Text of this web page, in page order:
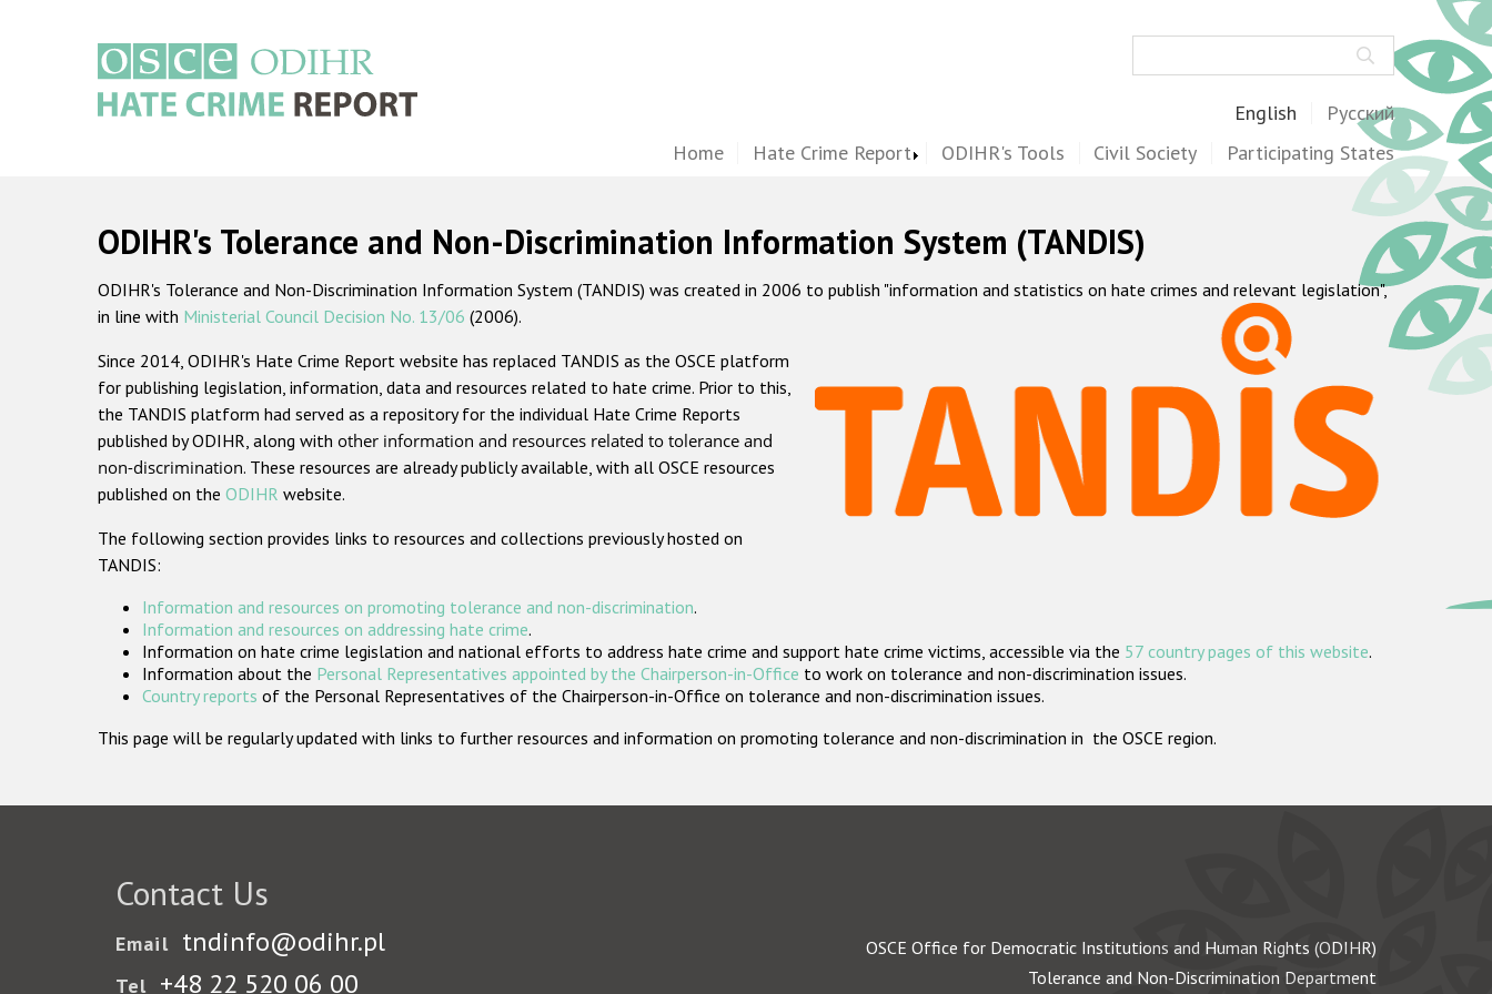
English Русский
Home Hate Crime Report ODIHR's Tools Civil Society Participating States
ODIHR's Tolerance and Non-Discrimination Information System (TANDIS)
ODIHR's Tolerance and Non-Discrimination Information System (TANDIS) was created in 2006 to publish "information and statistics on hate crimes and relevant legislation",
in line with Ministerial Council Decision No. 13/06 (2006).
Since 2014, ODIHR's Hate Crime Report website has replaced TANDIS as the OSCE platform
for publishing legislation, information, data and resources related to hate crime. Prior to this,
the TANDIS platform had served as a repository for the individual Hate Crime Reports
published by ODIHR, along with other information and resources related to tolerance and
non-discrimination. These resources are already publicly available, with all OSCE resources
published on the ODIHR website.
The following section provides links to resources and collections previously hosted on
TANDIS:
Information and resources on promoting tolerance and non-discrimination.
Information and resources on addressing hate crime.
Information on hate crime legislation and national efforts to address hate crime and support hate crime victims, accessible via the 57 country pages of this website.
Information about the Personal Representatives appointed by the Chairperson-in-Office to work on tolerance and non-discrimination issues.
Country reports of the Personal Representatives of the Chairperson-in-Office on tolerance and non-discrimination issues.
This page will be regularly updated with links to further resources and information on promoting tolerance and non-discrimination in the OSCE region.
Contact Us
Email tndinfo@odihr.pl
Tel +48 22 520 06 00
OSCE Office for Democratic Institutions and Human Rights (ODIHR)
Tolerance and Non-Discrimination Department